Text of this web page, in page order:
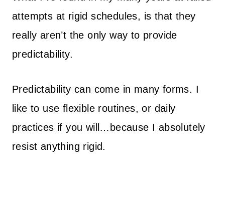
attempts at rigid schedules, is that they
really aren’t the only way to provide
predictability.
Predictability can come in many forms. I
like to use flexible routines, or daily
practices if you will…because I absolutely
resist anything rigid.